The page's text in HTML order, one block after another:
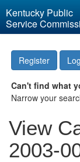
Kentucky Public
Service
Register
Can't find what
Narrow your
View
2003-